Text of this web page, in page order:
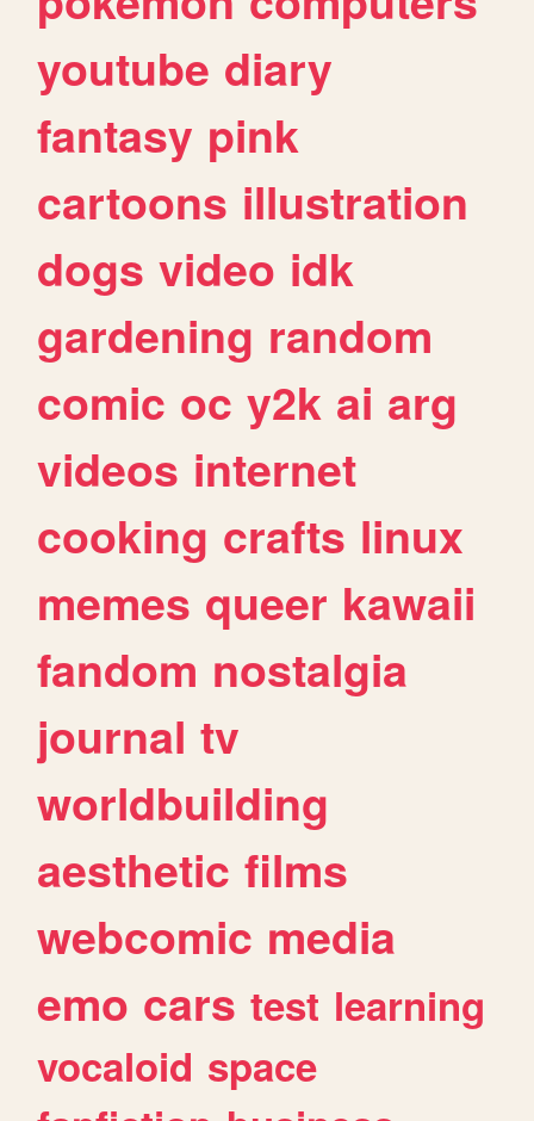
youtube diary
fantasy pink
cartoons illustration
dogs video idk
gardening random
comic oc y2k ai arg
videos internet
cooking crafts linux
memes queer kawaii
fandom nostalgia
journal tv
worldbuilding
aesthetic films
webcomic media
emo cars test learning
vocaloid space